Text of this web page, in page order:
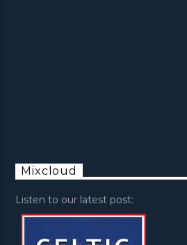
Mixcloud
Listen to our latest post: